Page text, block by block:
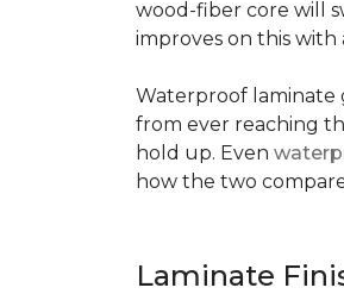
wood-fiber core will
improves on this with
Waterproof laminate
from ever reaching
hold up. Even
how the two
Laminate